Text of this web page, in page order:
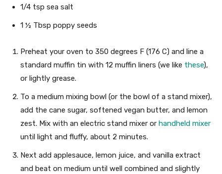
1/4 tsp sea salt
1 ½ Tbsp poppy seeds
Preheat your oven to 350 degrees F (176 C) and line a
standard muffin tin with 12 muffin liners (we like these),
or lightly grease.
To a medium mixing bowl (or the bowl of a stand mixer),
add the cane sugar, softened vegan butter, and lemon
zest. Mix with an electric stand mixer or handheld mixer
until light and fluffy, about 2 minutes.
Next add applesauce, lemon juice, and vanilla extract
and beat on medium until well combined and slightly